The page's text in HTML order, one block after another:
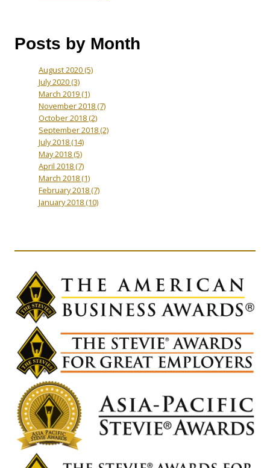
Posts by Month
August 2020(5)
July 2020(3)
March 2019(1)
November 2018(7)
October 2018(2)
September 2018(2)
July 2018(14)
May 2018(5)
April 2018(7)
March 2018(1)
February 2018(7)
January 2018(10)